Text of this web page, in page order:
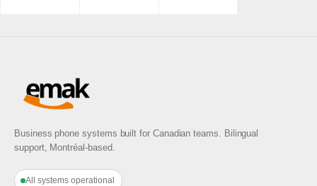
Business phone systems built for Canadian teams. Bilingual
support, Montréal-based.
All systems operational